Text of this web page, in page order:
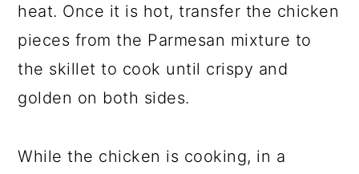
heat. Once it is hot, transfer the chicken
pieces from the Parmesan mixture to
the skillet to cook until crispy and
golden on both sides.
While the chicken is cooking, in a